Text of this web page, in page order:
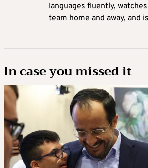
languages fluently,
team home and away, and
In case you missed it